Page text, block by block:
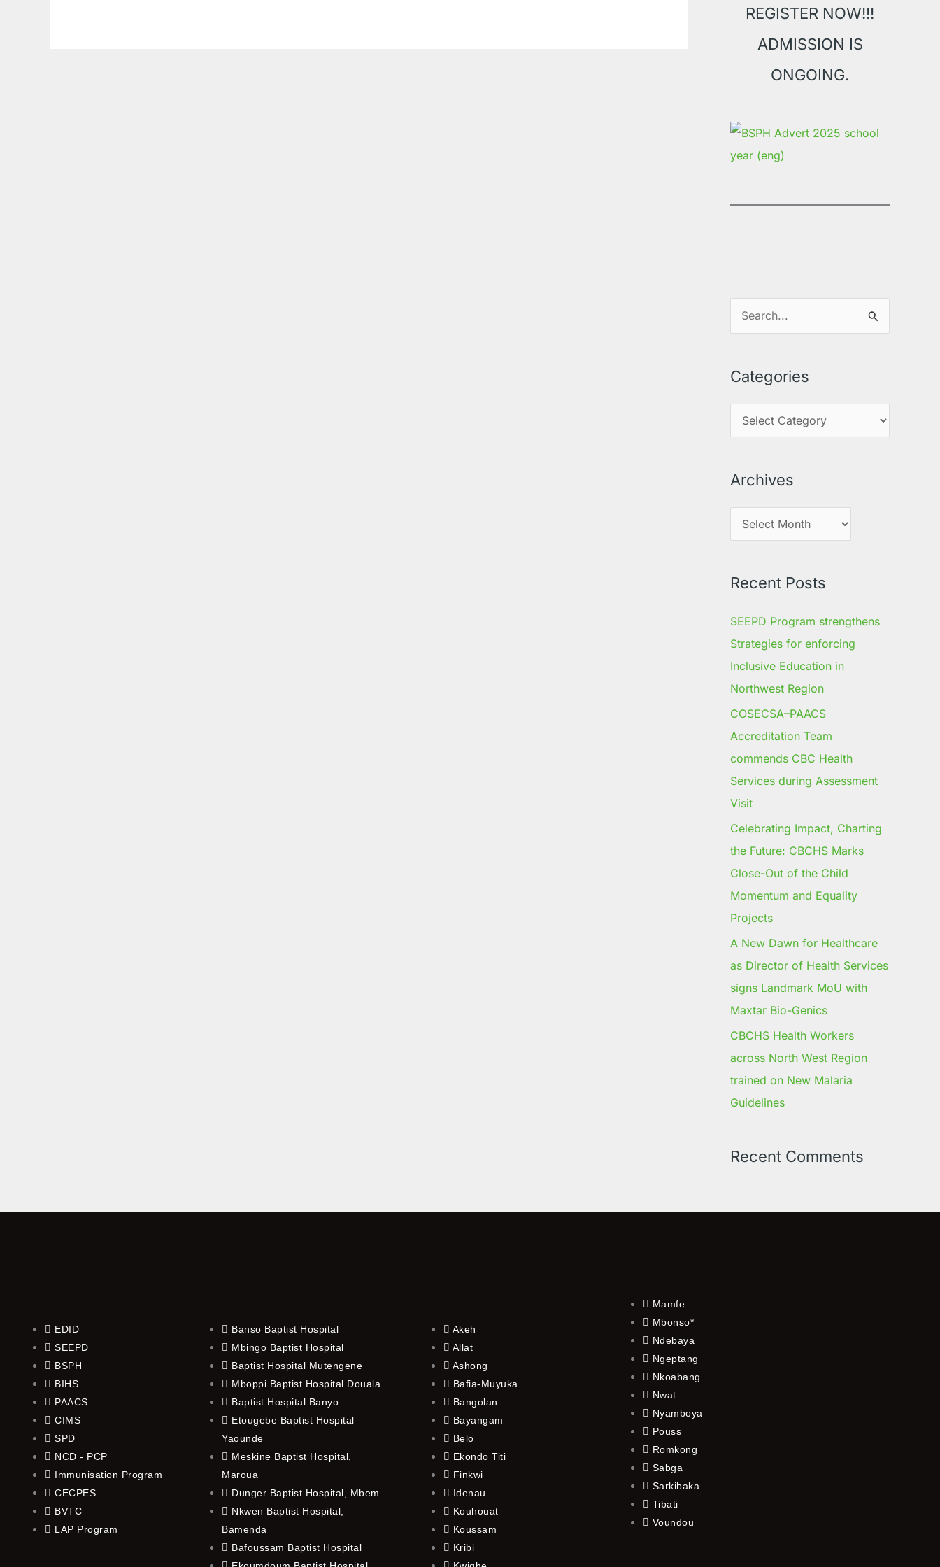
REGISTER NOW!!!
ADMISSION IS
ONGOING.
c
o
Categories
Archives
Recent Posts
SEEPD Program strengthens
Strategies for enforcing
Inclusive Education in
Northwest Region
COSECSA–PAACS
Accreditation Team
commends CBC Health
Services during Assessment
Visit
Celebrating Impact, Charting
the Future: CBCHS Marks
Close-Out of the Child
Momentum and Equality
Projects
A New Dawn for Healthcare
as Director of Health Services
signs Landmark MoU with
Maxtar Bio-Genics
CBCHS Health Workers
across North West Region
trained on New Malaria
Guidelines
Recent Comments
EDID
SEEPD
BSPH
BIHS
PAACS
CIMS
SPD
NCD - PCP
Immunisation Program
CECPES
BVTC
LAP Program
Banso Baptist Hospital
Mbingo Baptist Hospital
Baptist Hospital Mutengene
Mboppi Baptist Hospital Douala
Baptist Hospital Banyo
Etougebe Baptist Hospital
Yaounde
Meskine Baptist Hospital,
Maroua
Dunger Baptist Hospital, Mbem
Nkwen Baptist Hospital,
Bamenda
Bafoussam Baptist Hospital
Akeh
Allat
Ashong
Bafia-Muyuka
Bangolan
Bayangam
Belo
Ekondo Titi
Finkwi
Idenau
Kouhouat
Koussam
Kribi
Mamfe
Mbonso*
Ndebaya
Ngeptang
Nkoabang
Nwat
Nyamboya
Pouss
Romkong
Sabga
Sarkibaka
Tibati
Voundou